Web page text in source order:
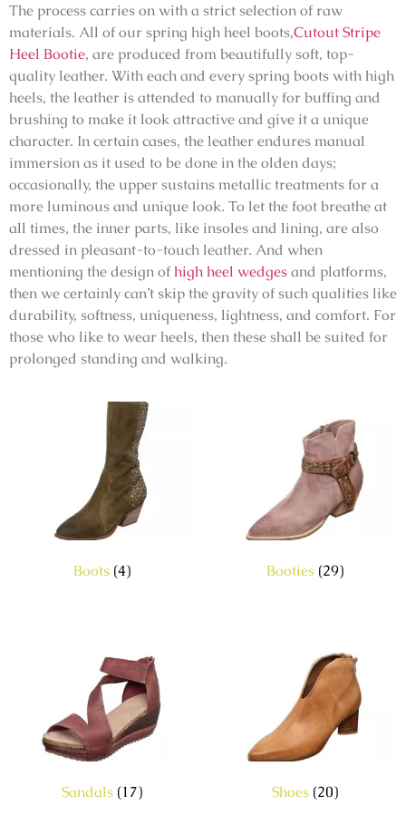
The process carries on with a strict selection of raw
materials. All of our spring high heel boots,Cutout Stripe
Heel Bootie, are produced from beautifully soft, top-
quality leather. With each and every spring boots with high
heels, the leather is attended to manually for buffing and
brushing to make it look attractive and give it a unique
character. In certain cases, the leather endures manual
immersion as it used to be done in the olden days;
occasionally, the upper sustains metallic treatments for a
more luminous and unique look. To let the foot breathe at
all times, the inner parts, like insoles and lining, are also
dressed in pleasant-to-touch leather. And when
mentioning the design ofhigh heel wedgesand platforms,
then we certainly can’t skip the gravity of such qualities like
durability, softness, uniqueness, lightness, and comfort. For
those who like to wear heels, then these shall be suited for
prolonged standing and walking.
Boots (4) Booties (29)
Sandals (17) Shoes (20)